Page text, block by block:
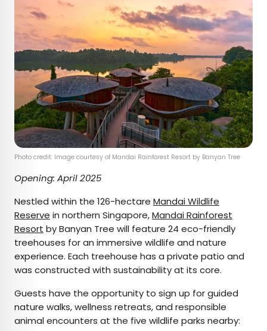
Photo credit: Image courtesy of Mandai Rainforest Resort by Banyan Tree
Opening: April 2025
Nestled within the 126-hectare Mandai Wildlife
Reserve in northern Singapore,Mandai Rainforest
Resort by Banyan Tree will feature 24 eco-friendly
treehouses for an immersive wildlife and nature
experience. Each treehouse has a private patio and
was constructed with sustainability at its core.
Guests have the opportunity to sign up for guided
nature walks, wellness retreats, and responsible
animal encounters at the five wildlife parks nearby: